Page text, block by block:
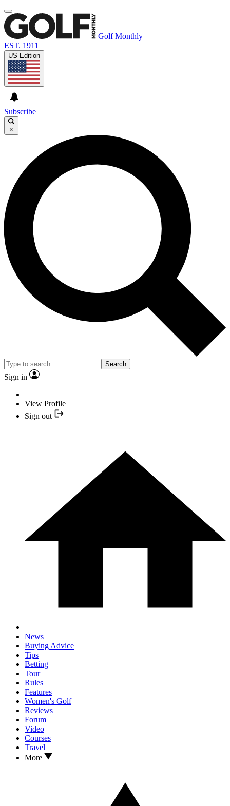
Golf Monthly
EST. 1911
US Edition
Subscribe
×
Search
Sign in
View Profile
Sign out
News
Buying Advice
Tips
Betting
Tour
Rules
Features
Women's Golf
Reviews
Forum
Video
Courses
Travel
More